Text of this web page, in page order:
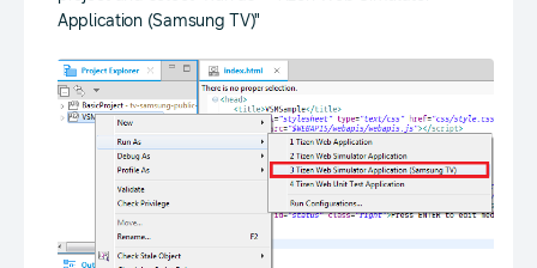
Application (Samsung TV)"